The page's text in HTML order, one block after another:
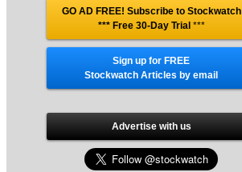
GO AD FREE! Subscribe to Stockwatch
*** Free 30-Day Trial ***
Sign up for FREE
Stockwatch Articles by email
Advertise with us